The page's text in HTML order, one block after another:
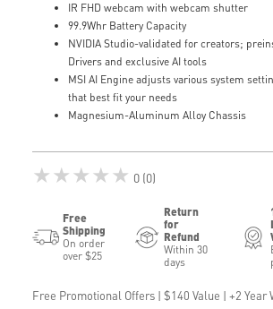
IR FHD webcam with webcam shutter
99.9Whr Battery Capacity
NVIDIA Studio-validated for creators;
Drivers and exclusive AI tools
MSI AI Engine adjusts various system
that best fit your needs
Magnesium-Aluminum Alloy Chassis
★★★★★ 0 (0)
Free
Shipping
On order
over $25
Return
for
Refund
Within 30
days
Free Promotional Offers | $140 Value | +2 Year